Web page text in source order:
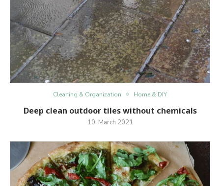
Cleaning & Organization Home & DIY
Deep clean outdoor tiles without chemicals
10. March 2021